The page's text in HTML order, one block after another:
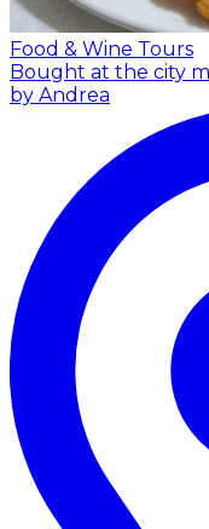
Food & Wine Tours
Bought at the city
by Andrea